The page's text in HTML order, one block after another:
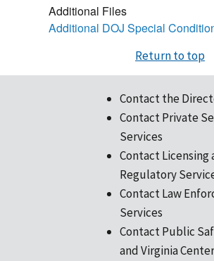
Additional Files
Additional DOJ Special
Return to top
Contact the
Contact Private
Services
Contact Licensing
Regulatory
Contact Law
Services
Contact Public
and Virginia